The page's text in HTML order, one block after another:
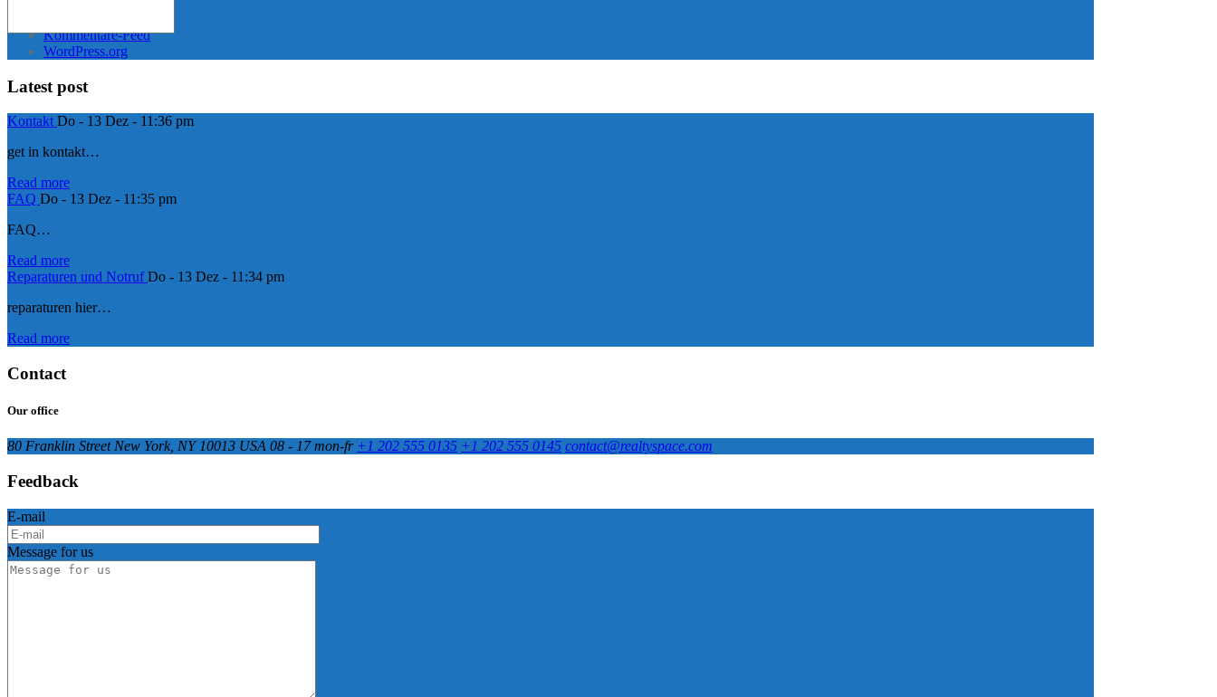
Kommentare-Feed
WordPress.org
Latest post
Kontakt Do - 13 Dez - 11:36 pm
get in kontakt…
Read more
FAQ Do - 13 Dez - 11:35 pm
FAQ…
Read more
Reparaturen und NotrufDo - 13 Dez - 11:34 pm
reparaturen hier…
Read more
Contact
Our office
80 Franklin Street New York, NY 10013 USA 08 - 17 mon-fr +1 202 555 0135 +1 202 555 0145 contact@realtyspace.com
Feedback
E-mail
Message for us